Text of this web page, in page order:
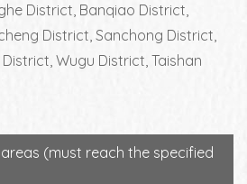
District, Banqiao District,
District, Sanchong District,
Wugu District, Taishan
(must reach the specified